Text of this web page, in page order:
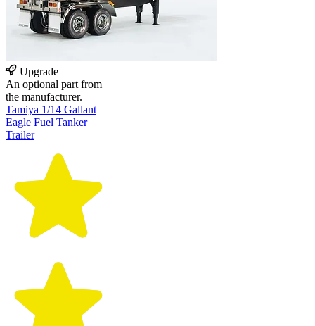
Upgrade
An optional part from
the manufacturer.
Tamiya 1/14 Gallant
Eagle Fuel Tanker
Trailer